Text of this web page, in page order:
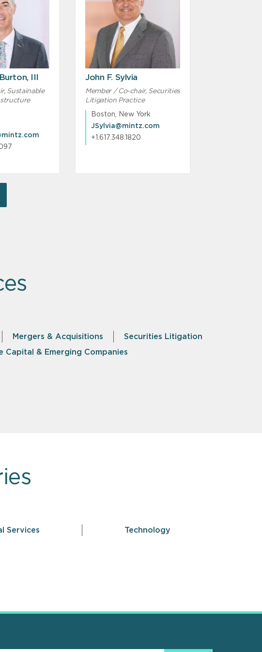
III
Sustainable
John F. Sylvia
Member / Co-chair, Securities
Litigation Practice
Boston, New York
JSylvia@mintz.com
+1.617.348.1820
Mergers & Acquisitions
Securities Litigation
Capital & Emerging Companies
Services Technology